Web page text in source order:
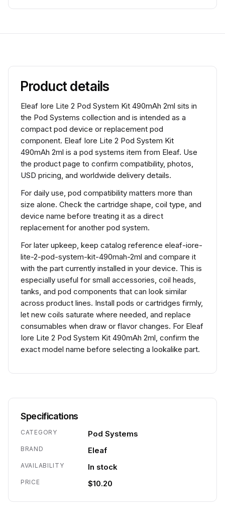
Product details
Eleaf Iore Lite 2 Pod System Kit 490mAh 2ml sits in
the Pod Systems collection and is intended as a
compact pod device or replacement pod
component. Eleaf Iore Lite 2 Pod System Kit
490mAh 2ml is a pod systems item from Eleaf. Use
the product page to confirm compatibility, photos,
USD pricing, and worldwide delivery details.
For daily use, pod compatibility matters more than
size alone. Check the cartridge shape, coil type, and
device name before treating it as a direct
replacement for another pod system.
For later upkeep, keep catalog reference eleaf-iore-
lite-2-pod-system-kit-490mah-2ml and compare it
with the part currently installed in your device. This is
especially useful for small accessories, coil heads,
tanks, and pod components that can look similar
across product lines. Install pods or cartridges firmly,
let new coils saturate where needed, and replace
consumables when draw or flavor changes. For Eleaf
Iore Lite 2 Pod System Kit 490mAh 2ml, confirm the
exact model name before selecting a lookalike part.
Specifications
CATEGORY Pod Systems
BRAND Eleaf
AVAILABILITY In stock
PRICE $10.20